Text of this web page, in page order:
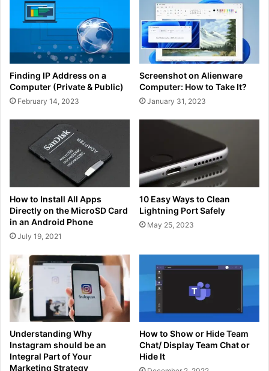
Finding IP Address on a
Computer (Private & Public)
February 14, 2023
Screenshot on Alienware
Computer: How to Take It?
January 31, 2023
How to Install All Apps
Directly on the MicroSD Card
in an Android Phone
July 19, 2021
10 Easy Ways to Clean
Lightning Port Safely
May 25, 2023
Understanding Why
Instagram should be an
Integral Part of Your
Marketing Strategy
How to Show or Hide Team
Chat/ Display Team Chat or
Hide It